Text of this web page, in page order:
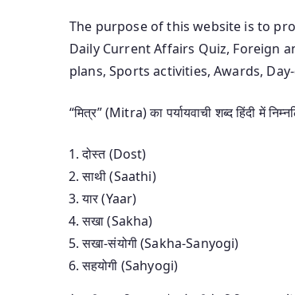
The purpose of this website is to
Daily Current Affairs Quiz, Foreign
plans, Sports activities, Awards,
“मित्र” (Mitra) का पर्यायवाची शब्द हिंदी में
दोस्त (Dost)
साथी (Saathi)
यार (Yaar)
सखा (Sakha)
सखा-संयोगी (Sakha-Sanyogi)
सहयोगी (Sahyogi)